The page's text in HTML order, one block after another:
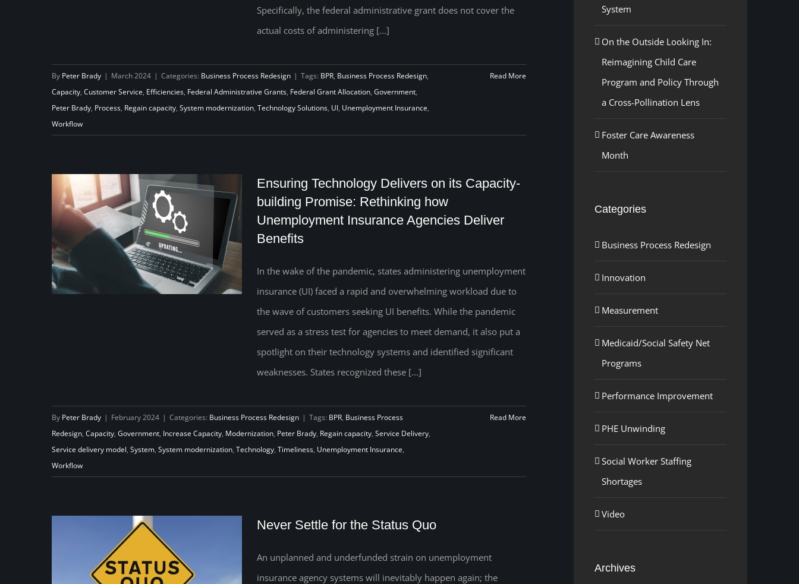
Administrative Grants
Specifically, the federal administrative grant does not cover the
actual costs of administering [...]
By Peter Brady | March 2024 | Categories: Business Process Redesign | Tags: BPR, Business Process Redesign,
Capacity, Customer Service, Efficiencies, Federal Administrative Grants, Federal Grant Allocation, Government,
Peter Brady, Process, Regain capacity, System modernization, Technology Solutions, UI, Unemployment Insurance,
Workflow
Read More
Benefits
Ensuring Technology Delivers on its Capacity-
building Promise: Rethinking how
Unemployment Insurance Agencies Deliver
Benefits
In the wake of the pandemic, states administering unemployment
insurance (UI) faced a rapid and overwhelming workload due to
the wave of customers seeking UI benefits. While the pandemic
served as a stress test for agencies to meet demand, it also put a
spotlight on their technology systems and identified significant
weaknesses. States recognized these [...]
By Peter Brady | February 2024 | Categories: Business Process Redesign | Tags: BPR, Business Process
Redesign, Capacity, Government, Increase Capacity, Modernization, Peter Brady, Regain capacity, Service Delivery,
Service delivery model, System, System modernization, Technology, Timeliness, Unemployment Insurance,
Workflow
Read More
Never Settle for the Status Quo
An unplanned and underfunded strain on unemployment
insurance agency systems will inevitably happen again; the
System
On the Outside Looking In:
Reimagining Child Care
Program and Policy Through
a Cross-Pollination Lens
Foster Care Awareness
Month
Categories
Business Process Redesign
Innovation
Measurement
Medicaid/Social Safety Net
Programs
Performance Improvement
PHE Unwinding
Social Worker Staffing
Shortages
Video
Archives